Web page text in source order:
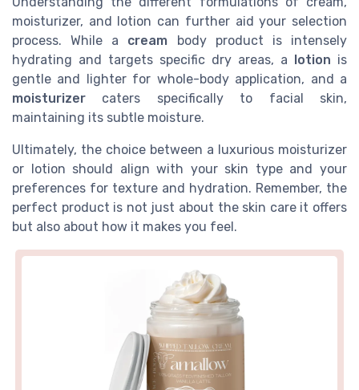
moisturizer, and lotion can further aid your selection
process. While a cream body product is intensely
hydrating and targets specific dry areas, a lotion is
gentle and lighter for whole-body application, and a
moisturizer caters specifically to facial skin,
maintaining its subtle moisture.
Ultimately, the choice between a luxurious moisturizer
or lotion should align with your skin type and your
preferences for texture and hydration. Remember, the
perfect product is not just about the skin care it offers
but also about how it makes you feel.